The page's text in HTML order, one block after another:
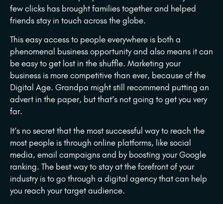
few clicks has brought families together and helped
friends stay in touch across the globe.
This easy access to people everywhere is both a
phenomenal business opportunity and also means it can
be easy to get lost in the shuffle. Marketing your
business is more competitive than ever, because of the
Digital Age. Grandpa might still recommend putting an
advert in the paper, but that’s not going to get you very
far.
It’s no secret that the most successful way to reach the
most people is through online platforms, like social
media, email campaigns and by boosting your Google
ranking. The best way to stay at the forefront of your
industry is to go through a digital agency that can help
you reach your target audience.